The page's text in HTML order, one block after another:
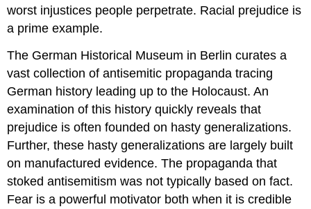
worst injustices people perpetrate. Racial prejudice is
a prime example.
The German Historical Museum in Berlin curates a
vast collection of antisemitic propaganda tracing
German history leading up to the Holocaust. An
examination of this history quickly reveals that
prejudice is often founded on hasty generalizations.
Further, these hasty generalizations are largely built
on manufactured evidence. The propaganda that
stoked antisemitism was not typically based on fact.
Fear is a powerful motivator both when it is credible